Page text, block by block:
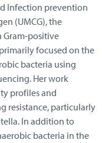
Infection prevention
(UMCG), the
Gram-positive
primarily focused on the
bacteria using
Her work
profiles and
resistance, particularly
In addition to
bacteria in the